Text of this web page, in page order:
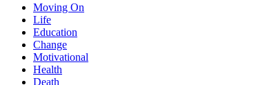
Moving On
Life
Education
Change
Motivational
Health
Death